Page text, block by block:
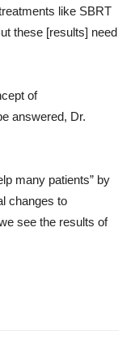
like SBRT
these [results] need
of
answered, Dr.
many patients” by
changes to
see the results of